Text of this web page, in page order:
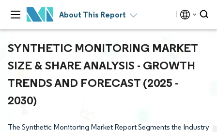
About This Report
SYNTHETIC MONITORING MARKET
SIZE & SHARE ANALYSIS - GROWTH
TRENDS AND FORECAST (2025 -
2030)
The Synthetic Monitoring Market Report Segments the Industry